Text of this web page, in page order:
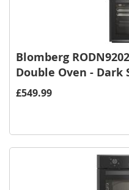
Blomberg
Double Oven - Dark
£549.99